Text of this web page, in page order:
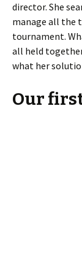
director. She
manage all the
tournament.
all held
what her
Our